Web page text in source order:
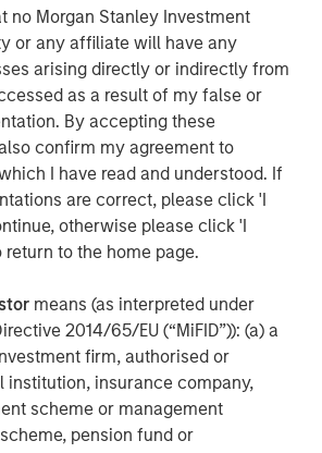
no Morgan Stanley Investment
or any affiliate will have any
arising directly or indirectly from
as a result of my false or
By accepting these
confirm my agreement to
I have read and understood. If
are correct, please click 'I
otherwise please click 'I
return to the home page.
means (as interpreted under
2014/65/EU (“MiFID”)): (a) a
firm, authorised or
institution, insurance company,
scheme or management
pension fund or
in North America. Morgan Stanley
to create value in portfolio
in a series of subsectors in the
healthcare, education and
an emphasis on driving
acquisition growth through an
approach. For further information
Capital Partners, please visit
im/capitalpartners.
Investment Management
Management, together with
affiliates, has more than 1,300
around the world and $1.4
management or supervision as of
Stanley Investment Management
long-term investment